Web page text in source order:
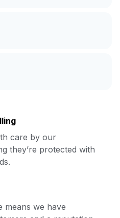
focus on
care by our
they’re protected with
means we have